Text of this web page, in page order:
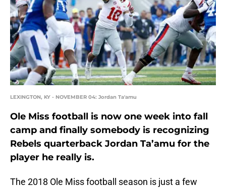
LEXINGTON, KY - NOVEMBER 04: Jordan Ta'amu
Ole Miss football is now one week into fall
camp and finally somebody is recognizing
Rebels quarterback Jordan Ta’amu for the
player he really is.
The 2018 Ole Miss football season is just a few